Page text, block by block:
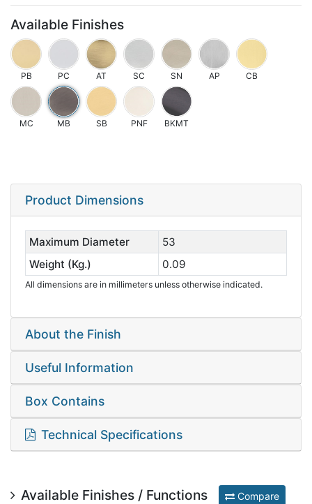
Available Finishes
PB PC AT SC SN AP CB
MC MB SB PNF BKMT
Product Dimensions
Maximum Diameter
53
Weight (Kg.)
0.09
All dimensions are in millimeters unless otherwise indicated.
About the Finish
Useful Information
Box Contains
Technical Specifications
Available Finishes / Functions Compare